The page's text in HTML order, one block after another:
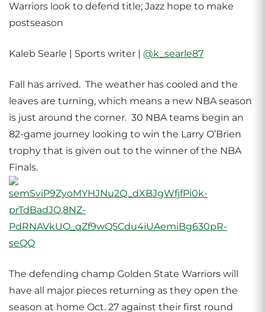
Warriors look to defend title; Jazz hope to make
postseason
Kaleb Searle | Sports writer | @k_searle87
Fall has arrived. The weather has cooled and the
leaves are turning, which means a new NBA season
is just around the corner. 30 NBA teams begin an
82-game journey looking to win the Larry O’Brien
trophy that is given out to the winner of the NBA
Finals.
The defending champ Golden State Warriors will
have all major pieces returning as they open the
season at home Oct. 27 against their first round